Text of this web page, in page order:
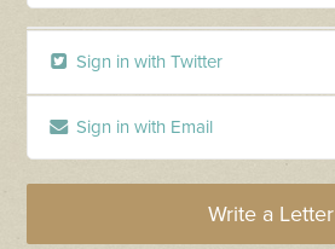
Sign in with Twitter
Sign in with Email
Write a Letter